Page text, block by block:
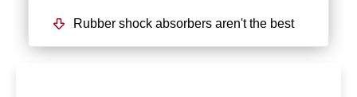
Rubber shock absorbers aren't the best